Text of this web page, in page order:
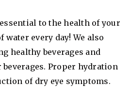
to the health of your
every day! We also
healthy beverages and
Proper hydration
of dry eye symptoms.